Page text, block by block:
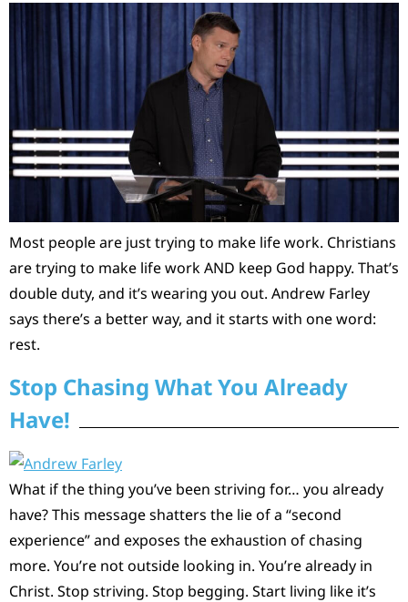
Most people are just trying to make life work. Christians
are trying to make life work AND keep God happy. That’s
double duty, and it’s wearing you out. Andrew Farley
says there’s a better way, and it starts with one word:
rest.
Stop Chasing What You Already
Have!
What if the thing you’ve been striving for… you already
have? This message shatters the lie of a “second
experience” and exposes the exhaustion of chasing
more. You’re not outside looking in. You’re already in
Christ. Stop striving. Stop begging. Start living like it’s